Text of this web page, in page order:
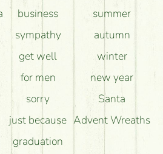
business
sympathy
get well
for men
sorry
just because
graduation
summer
autumn
winter
new year
Santa
Advent Wreaths